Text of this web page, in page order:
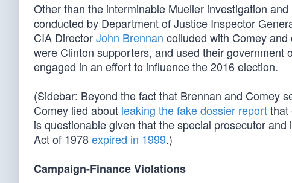
Other than the interminable Mueller investigation
conducted by Department of Justice Inspector
CIA DirectorJohn Brennan colluded with Comey and
were Clinton supporters, and used their government
engaged in an effort to influence the 2016 election.
(Sidebar: Beyond the fact that Brennan and Comey
Comey lied about leaking the fake dossier reportthat
is questionable given that the special prosecutor
Act of 1978expired in 1999.)
Campaign-Finance Violations